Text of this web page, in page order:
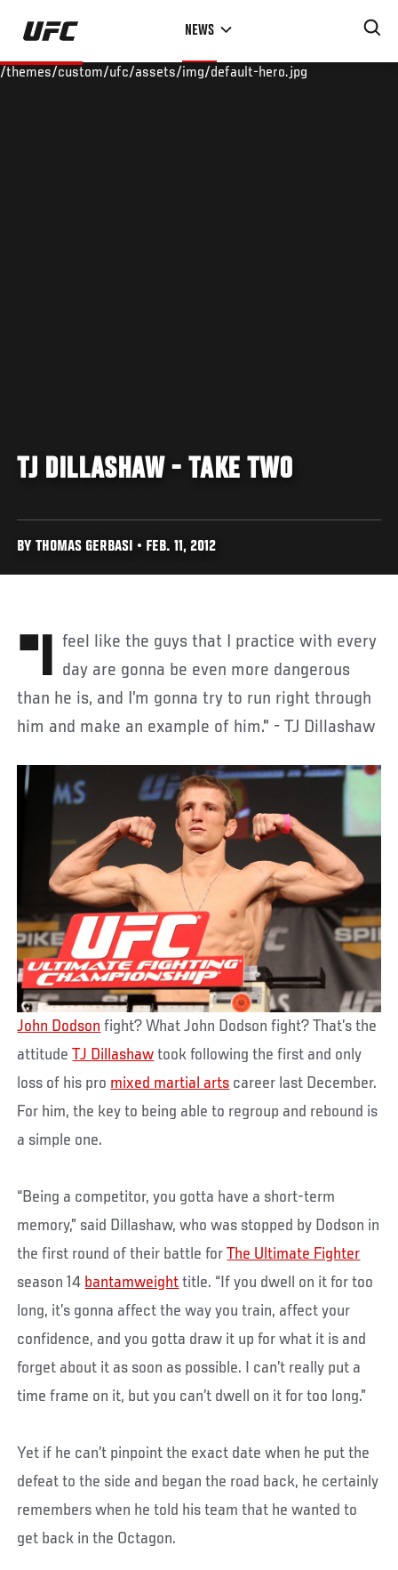
Skip
main
NEWS
/themes/custom/ufc/assets/img/default-hero.jpg
TJ DILLASHAW - TAKE TWO
BY THOMAS GERBASI • FEB. 11, 2012
"I feel like the guys that I practice with every day are gonna be even more dangerous
than he is, and I’m gonna try to run right through
him and make an example of him." - TJ Dillashaw
John Dodson fight? What John Dodson fight? That’s the
attitudeTJ Dillashaw took following the first and only
loss of his pro mixed martial arts career last December.
For him, the key to being able to regroup and rebound is
a simple one.
“Being a competitor, you gotta have a short-term
memory,” said Dillashaw, who was stopped by Dodson in
the first round of their battle forThe Ultimate Fighter
season 14 bantamweight title. “If you dwell on it for too
long, it’s gonna affect the way you train, affect your
confidence, and you gotta draw it up for what it is and
forget about it as soon as possible. I can’t really put a
time frame on it, but you can’t dwell on it for too long.”
Yet if he can’t pinpoint the exact date when he put the
defeat to the side and began the road back, he certainly
remembers when he told his team that he wanted to
get back in the Octagon.